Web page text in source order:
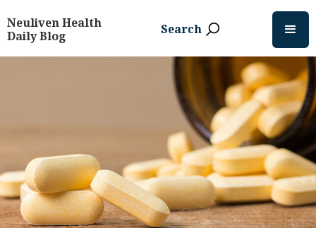
Neuliven Health
Daily Blog
Search